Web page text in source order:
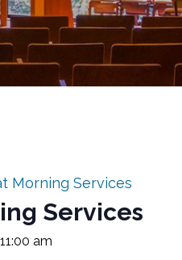
Morning Services
Services
11:00 am